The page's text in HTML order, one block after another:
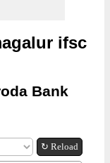
ifsc
Bank
↻ Reload